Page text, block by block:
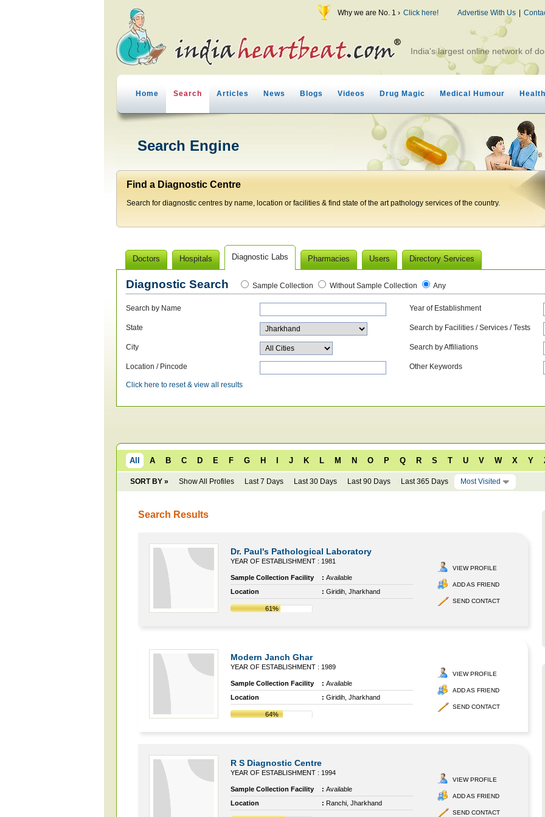
Why we are No. 1 › Click here! Advertise With Us |
India's largest online network of
Home Search Articles News Blogs Videos Drug Magic Medical Humour
Search Engine
Find a Diagnostic Centre
Search for diagnostic centres by name, location or facilities & find state of the art pathology services of the country.
Doctors Hospitals Diagnostic Labs Pharmacies Users Directory Services
Diagnostic Search Sample Collection Without Sample Collection Any
Search by Name
State
City
Location / Pincode
Year of Establishment
Search by Facilities / Services / Tests
Search by Affiliations
Other Keywords
Click here to reset & view all results
All A B C D E F G H J K L M N O P Q R S T U V W X Y
SORT BY » Show All Profiles Last 7 Days Last 30 Days Last 90 Days Last 365 Days Most Visited
Search Results
Dr. Paul's Pathological Laboratory
YEAR OF ESTABLISHMENT : 1981
Sample Collection Facility : Available
Location
: Giridih, Jharkhand
61%
VIEW PROFILE
ADD AS FRIEND
SEND CONTACT
Modern Janch Ghar
YEAR OF ESTABLISHMENT : 1989
Sample Collection Facility : Available
Location
: Giridih, Jharkhand
64%
VIEW PROFILE
ADD AS FRIEND
SEND CONTACT
R S Diagnostic Centre
YEAR OF ESTABLISHMENT : 1994
Sample Collection Facility : Available
Location
: Ranchi, Jharkhand
VIEW PROFILE
ADD AS FRIEND
SEND CONTACT